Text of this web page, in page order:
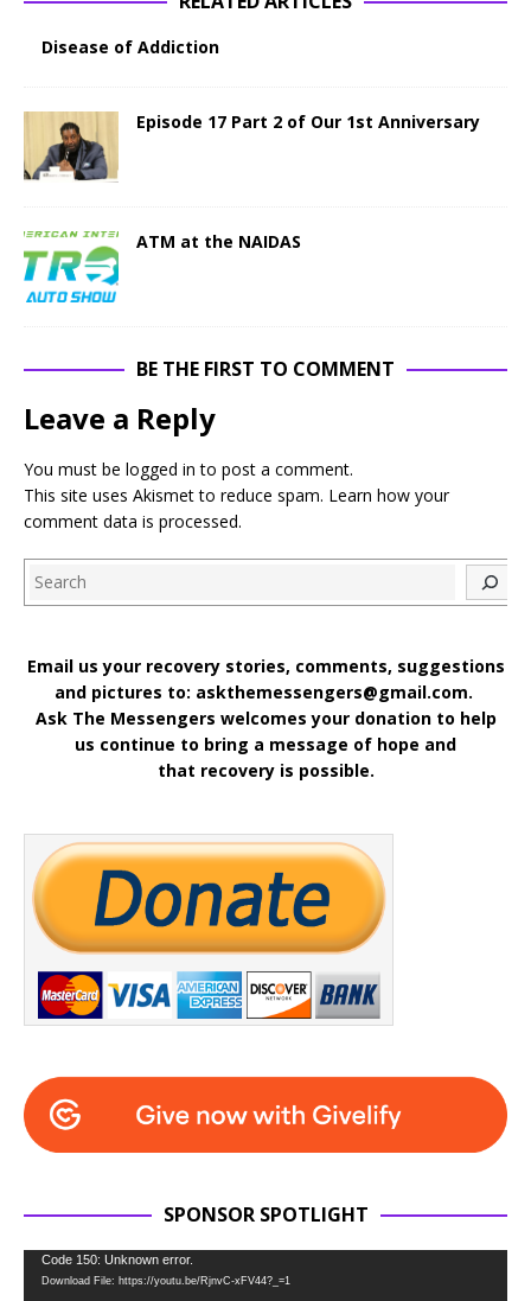
Disease of Addiction
Episode 17 Part 2 of Our 1st Anniversary
ATM at the NAIDAS
BE THE FIRST TO COMMENT
Leave a Reply
You must be logged in to post a comment.
This site uses Akismet to reduce spam. Learn how your
comment data is processed.
Email us your recovery stories, comments, suggestions
and pictures to: askthemessengers@gmail.com.
Ask The Messengers welcomes your donation to help
us continue to bring a message of hope and
that recovery is possible.
SPONSOR SPOTLIGHT
Video
Player
Code 150: Unknown error.
Download File: https://youtu.be/RjnvC-xFV44?_=1